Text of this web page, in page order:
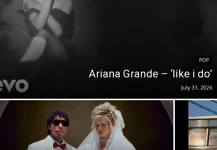
POP
Ariana Grande – ‘like i do’
July 31, 2026